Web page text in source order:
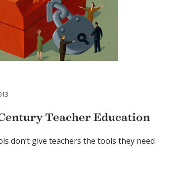
Teacher Education
don’t give teachers the tools they need